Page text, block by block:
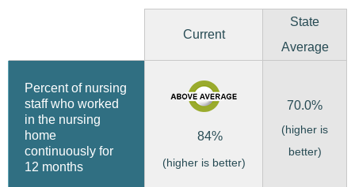
Current
State
Average
Percent of nursing
staff who worked
in the nursing
home
continuously for
12 months
84%
(higher is better)
70.0%
(higher is
better)